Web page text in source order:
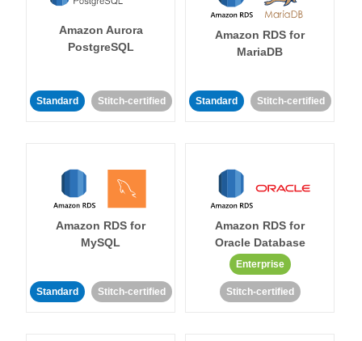
Amazon Aurora
PostgreSQL
Standard Stitch-certified
Amazon RDS for
MariaDB
Standard Stitch-certified
Amazon RDS for
MySQL
Standard Stitch-certified
Amazon RDS for
Oracle Database
Enterprise
Stitch-certified